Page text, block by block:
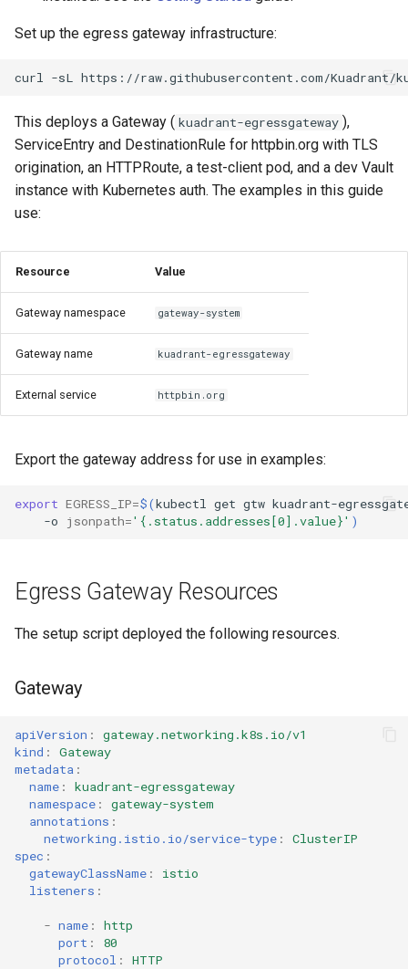
a
c
h
i
g
Plan-Based Rate Limiting
Cluster Aware DNSRecord
Delegation
DNS Fail-over
with certificate in request
Listeners of the Gateway
Blending Policies together for
Scenarios
Rate Limiting Large Language
Model (LLM) Requests
Rate Limiting Based on Plans
Basic Egress Rate Limiting
Other Rate Limiting Patterns
Workload Identity
Per-Workload Rate Limiting
Credential Injection
Considerations
ClusterIP vs LoadBalancer
HTTP
Limitations
Next Steps
Monitoring the Policy
OpenTelemetry
Monitoring the External
Authorization Service
Monitoring the Rate Limiting
Monitoring AI Token Metrics
Common Expression
Kuadrant
Reference
Support
Set up the egress gateway infrastructure:
curl -sL https://raw.githubusercontent.com/Kuadrant/
This deploys a Gateway ( kuadrant-egressgateway ),
ServiceEntry and DestinationRule for httpbin.org with TLS
origination, an HTTPRoute, a test-client pod, and a dev Vault
instance with Kubernetes auth. The examples in this guide
use:
Resource Value
Gateway namespace gateway-system
Gateway name kuadrant-egressgateway
External service httpbin.org
Export the gateway address for use in examples:
export EGRESS_IP=$(kubectl get gtw kuadrant-
-o
jsonpath='{.status.addresses[0].value}' )
Egress Gateway Resources
The setup script deployed the following resources.
Gateway
apiVersion :
gateway.networking.k8s.io/v1
kind :
Gateway
metadata :
name :
kuadrant-egressgateway
namespace :
gateway-system
annotations :
networking.istio.io/service-type :
ClusterIP
spec :
gatewayClassName :
istio
listeners :
- name :
http
port :
80
protocol :
HTTP